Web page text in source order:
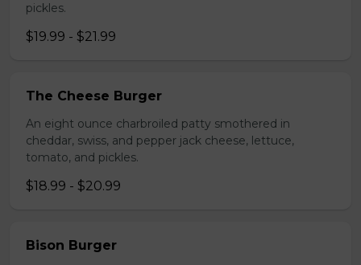
pickles.
$19.99 - $21.99
The Cheese Burger
An eight ounce charbroiled patty smothered in
cheddar, swiss, and pepper jack cheese, lettuce,
tomato, and pickles.
$18.99 - $20.99
Bison Burger